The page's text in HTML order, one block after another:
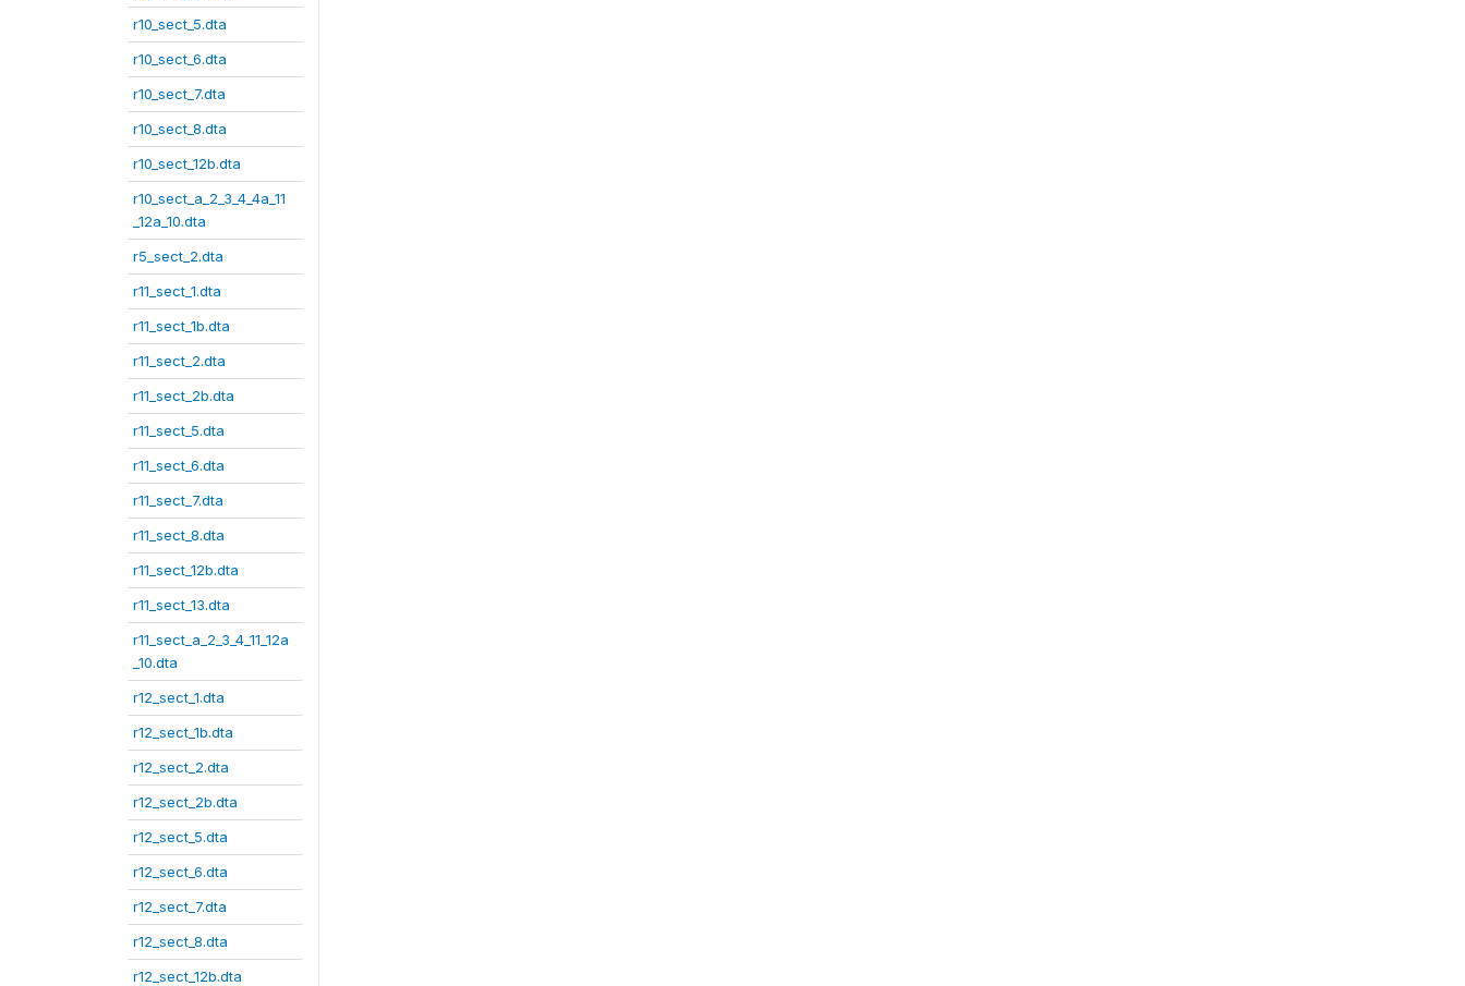
r10_sect_5.dta
r10_sect_6.dta
r10_sect_7.dta
r10_sect_8.dta
r10_sect_12b.dta
r10_sect_a_2_3_4_4a_11
_12a_10.dta
r5_sect_2.dta
r11_sect_1.dta
r11_sect_1b.dta
r11_sect_2.dta
r11_sect_2b.dta
r11_sect_5.dta
r11_sect_6.dta
r11_sect_7.dta
r11_sect_8.dta
r11_sect_12b.dta
r11_sect_13.dta
r11_sect_a_2_3_4_11_12a
_10.dta
r12_sect_1.dta
r12_sect_1b.dta
r12_sect_2.dta
r12_sect_2b.dta
r12_sect_5.dta
r12_sect_6.dta
r12_sect_7.dta
r12_sect_8.dta
r12_sect_12b.dta